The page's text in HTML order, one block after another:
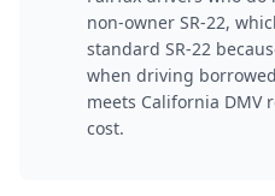
non-owner SR-22,
standard SR-22
when driving
meets California DMV
cost.